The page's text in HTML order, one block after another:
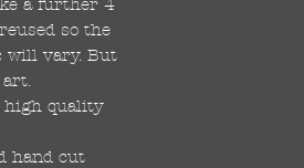
a further 4
so the
will vary. But
art.
high quality
hand cut